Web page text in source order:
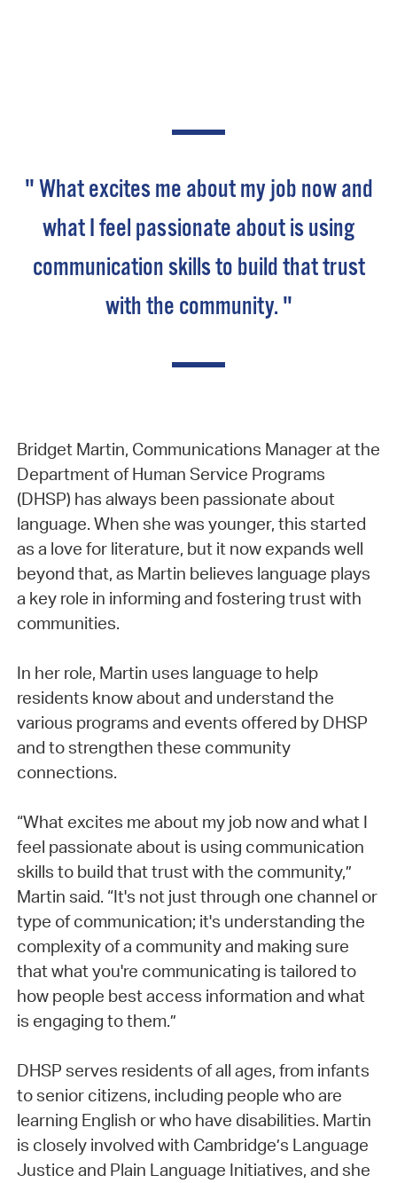
" What excites me about my job now and
what I feel passionate about is using
communication skills to build that trust
with the community. "
Bridget Martin, Communications Manager at the
Department of Human Service Programs
(DHSP) has always been passionate about
language. When she was younger, this started
as a love for literature, but it now expands well
beyond that, as Martin believes language plays
a key role in informing and fostering trust with
communities.
In her role, Martin uses language to help
residents know about and understand the
various programs and events offered by DHSP
and to strengthen these community
connections.
“What excites me about my job now and what I
feel passionate about is using communication
skills to build that trust with the community,”
Martin said. “It's not just through one channel or
type of communication; it's understanding the
complexity of a community and making sure
that what you're communicating is tailored to
how people best access information and what
is engaging to them.”
DHSP serves residents of all ages, from infants
to senior citizens, including people who are
learning English or who have disabilities. Martin
is closely involved with Cambridge’s Language
Justice and Plain Language Initiatives, and she